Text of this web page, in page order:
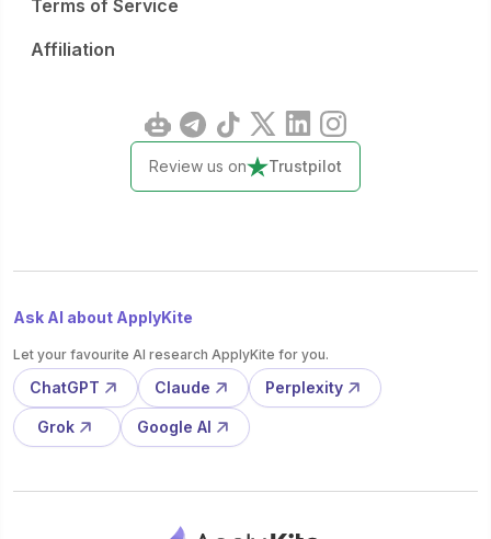
Terms of Service
Affiliation
Review us on Trustpilot
Ask AI about ApplyKite
Let your favourite AI research ApplyKite for you.
ChatGPT Claude Perplexity
Grok Google AI